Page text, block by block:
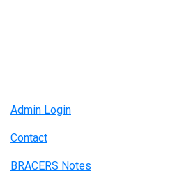
Admin Login
Contact
BRACERS Notes